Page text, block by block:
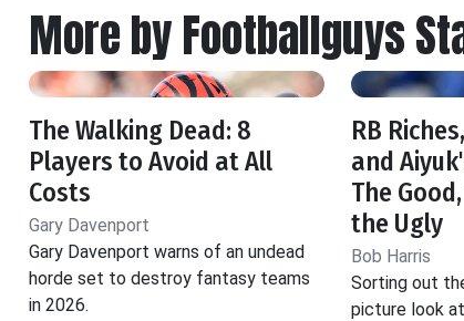
More by Footballguys
The Walking Dead: 8
Players to Avoid at All
Costs
Gary Davenport
Gary Davenport warns of an undead
horde set to destroy fantasy teams
in 2026.
RB
and
The
the Ugly
Bob Harris
Sorting out
picture look